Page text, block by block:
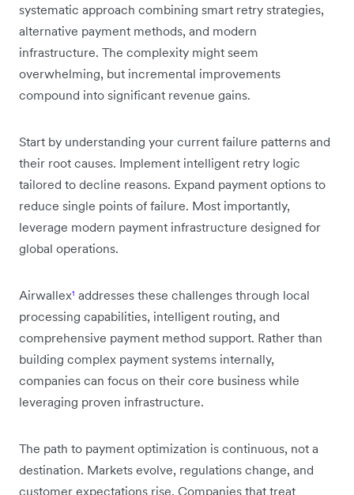
systematic approach combining smart retry strategies,
alternative payment methods, and modern
infrastructure. The complexity might seem
overwhelming, but incremental improvements
compound into significant revenue gains.
Start by understanding your current failure patterns and
their root causes. Implement intelligent retry logic
tailored to decline reasons. Expand payment options to
reduce single points of failure. Most importantly,
leverage modern payment infrastructure designed for
global operations.
Airwallex¹ addresses these challenges through local
processing capabilities, intelligent routing, and
comprehensive payment method support. Rather than
building complex payment systems internally,
companies can focus on their core business while
leveraging proven infrastructure.
The path to payment optimization is continuous, not a
destination. Markets evolve, regulations change, and
customer expectations rise. Companies that treat